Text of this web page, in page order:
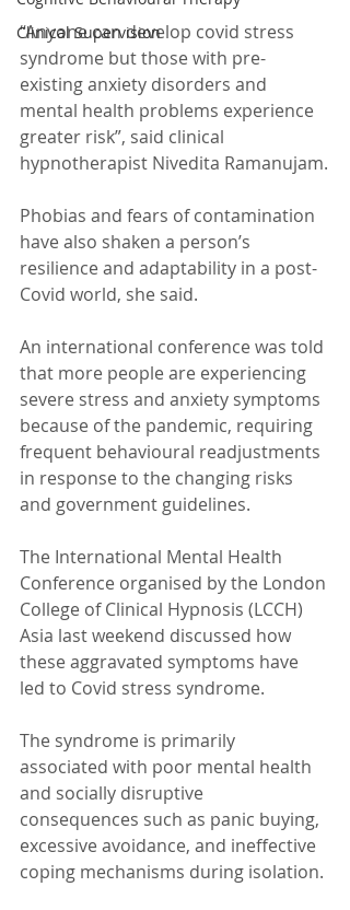
Clinical Supervision
“Anyone can develop covid stress
syndrome but those with pre-
existing anxiety disorders and
mental health problems experience
greater risk”, said clinical
hypnotherapist Nivedita Ramanujam.
Phobias and fears of contamination
have also shaken a person’s
resilience and adaptability in a post-
Covid world, she said.
An international conference was told
that more people are experiencing
severe stress and anxiety symptoms
because of the pandemic, requiring
frequent behavioural readjustments
in response to the changing risks
and government guidelines.
The International Mental Health
Conference organised by the London
College of Clinical Hypnosis (LCCH)
Asia last weekend discussed how
these aggravated symptoms have
led to Covid stress syndrome.
The syndrome is primarily
associated with poor mental health
and socially disruptive
consequences such as panic buying,
excessive avoidance, and ineffective
coping mechanisms during isolation.